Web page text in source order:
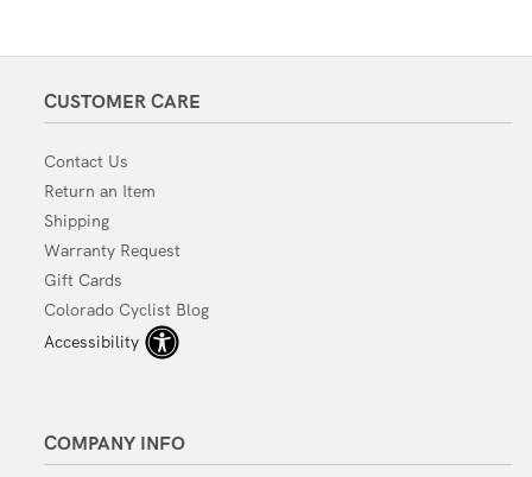
CUSTOMER CARE
Contact Us
Return an Item
Shipping
Warranty Request
Gift Cards
Colorado Cyclist Blog
Accessibility
COMPANY INFO